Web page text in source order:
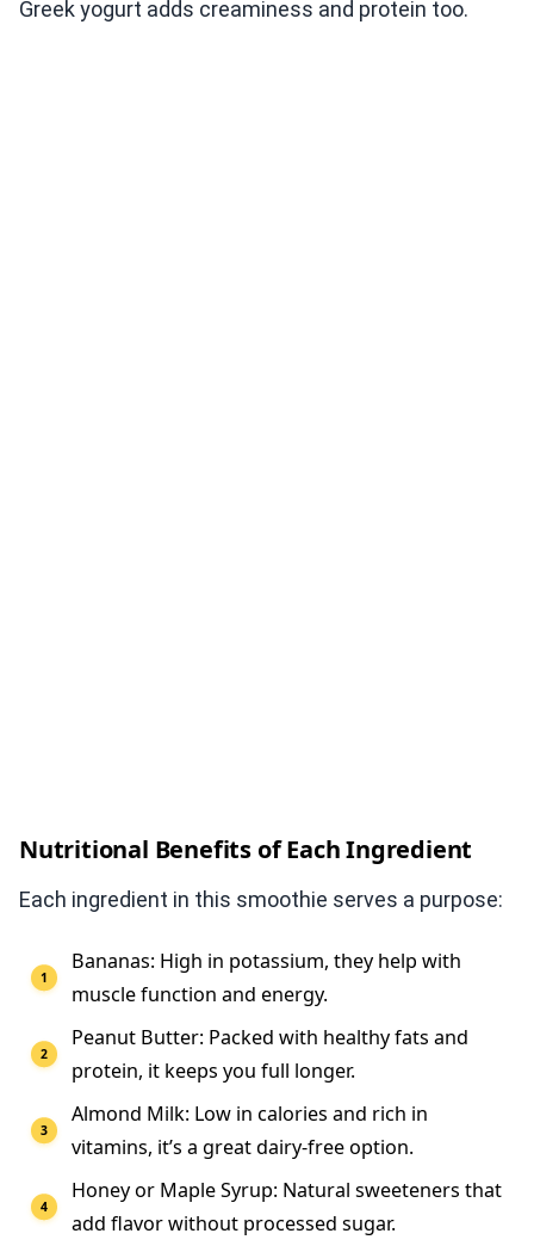
Greek yogurt adds creaminess and protein too.
Nutritional Benefits of Each Ingredient
Each ingredient in this smoothie serves a purpose:
Bananas: High in potassium, they help with
muscle function and energy.
Peanut Butter: Packed with healthy fats and
protein, it keeps you full longer.
Almond Milk: Low in calories and rich in
vitamins, it’s a great dairy-free option.
Honey or Maple Syrup: Natural sweeteners that
add flavor without processed sugar.